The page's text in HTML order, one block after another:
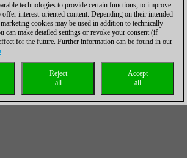
technologies to provide certain functions, to improve
offer interest-oriented content. Depending on their intended
cookies may be used in addition to technically
can make detailed settings or revoke your consent (if
for the future. Further information can be found in our
.
Accept
all
Reject
all